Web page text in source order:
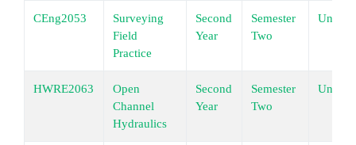
CEng2053
Surveying
Field
Practice
Second
Year
Semester
Two
HWRE2063
Open
Channel
Hydraulics
Second
Year
Semester
Two